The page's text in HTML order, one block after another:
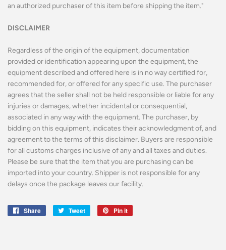
an authorized purchaser of this item before shipping the item."
DISCLAIMER
Regardless of the origin of the equipment, documentation
provided or identification appearing upon the equipment, the
equipment described and offered here is in no way certified for,
recommended for, or offered for any specific use. The purchaser
agrees that the seller shall not be held responsible or liable for any
injuries or damages, whether incidental or consequential,
associated in any way with the equipment. The purchaser, by
bidding on this equipment, indicates their acknowledgment of, and
agreement to the terms of this disclaimer. Buyers are responsible
for all customs charges inclusive of any and all taxes and duties.
Please be sure that the item that you are purchasing can be
imported into your country. Shipper is not responsible for any
delays once the package leaves our facility.
Share
Share
Tweet
Tweet
Pin it